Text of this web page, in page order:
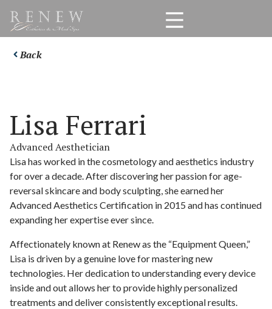
Back
Lisa Ferrari
Advanced Aesthetician
Lisa has worked in the cosmetology and aesthetics industry
for over a decade. After discovering her passion for age-
reversal skincare and body sculpting, she earned her
Advanced Aesthetics Certification in 2015 and has continued
expanding her expertise ever since.
Affectionately known at Renew as the “Equipment Queen,”
Lisa is driven by a genuine love for mastering new
technologies. Her dedication to understanding every device
inside and out allows her to provide highly personalized
treatments and deliver consistently exceptional results.